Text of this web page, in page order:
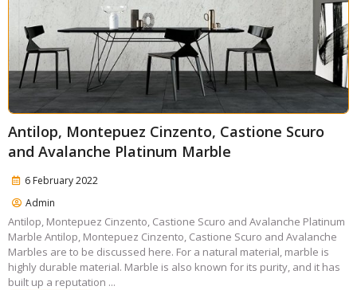
Antilop, Montepuez Cinzento, Castione Scuro
and Avalanche Platinum Marble
6 February 2022
Admin
Antilop, Montepuez Cinzento, Castione Scuro and Avalanche Platinum
Marble Antilop, Montepuez Cinzento, Castione Scuro and Avalanche
Marbles are to be discussed here. For a natural material, marble is
highly durable material. Marble is also known for its purity, and it has
built up a reputation ...